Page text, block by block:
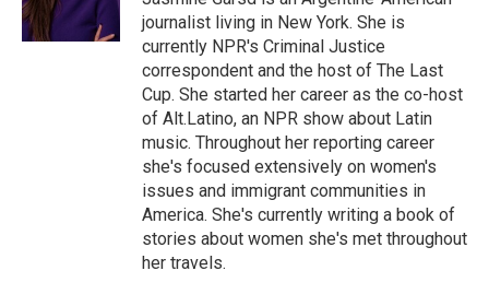
k
journalist living in New York. She is
currently NPR's Criminal Justice
correspondent and the host of The Last
Cup. She started her career as the co-host
of Alt.Latino, an NPR show about Latin
music. Throughout her reporting career
she's focused extensively on women's
issues and immigrant communities in
America. She's currently writing a book of
stories about women she's met throughout
her travels.